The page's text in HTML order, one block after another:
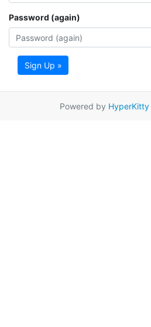
Password (again)
Sign Up »
Powered by HyperKitty